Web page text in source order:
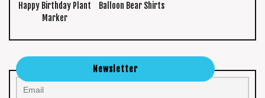
Happy Birthday Plant
Marker
Balloon Bear Shirts
Newsletter